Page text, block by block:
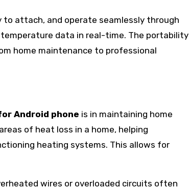
to attach, and operate seamlessly through
temperature data in real-time. The portability
home maintenance to professional
Android phone is in maintaining home
of heat loss in a home, helping
heating systems. This allows for
wires or overloaded circuits often